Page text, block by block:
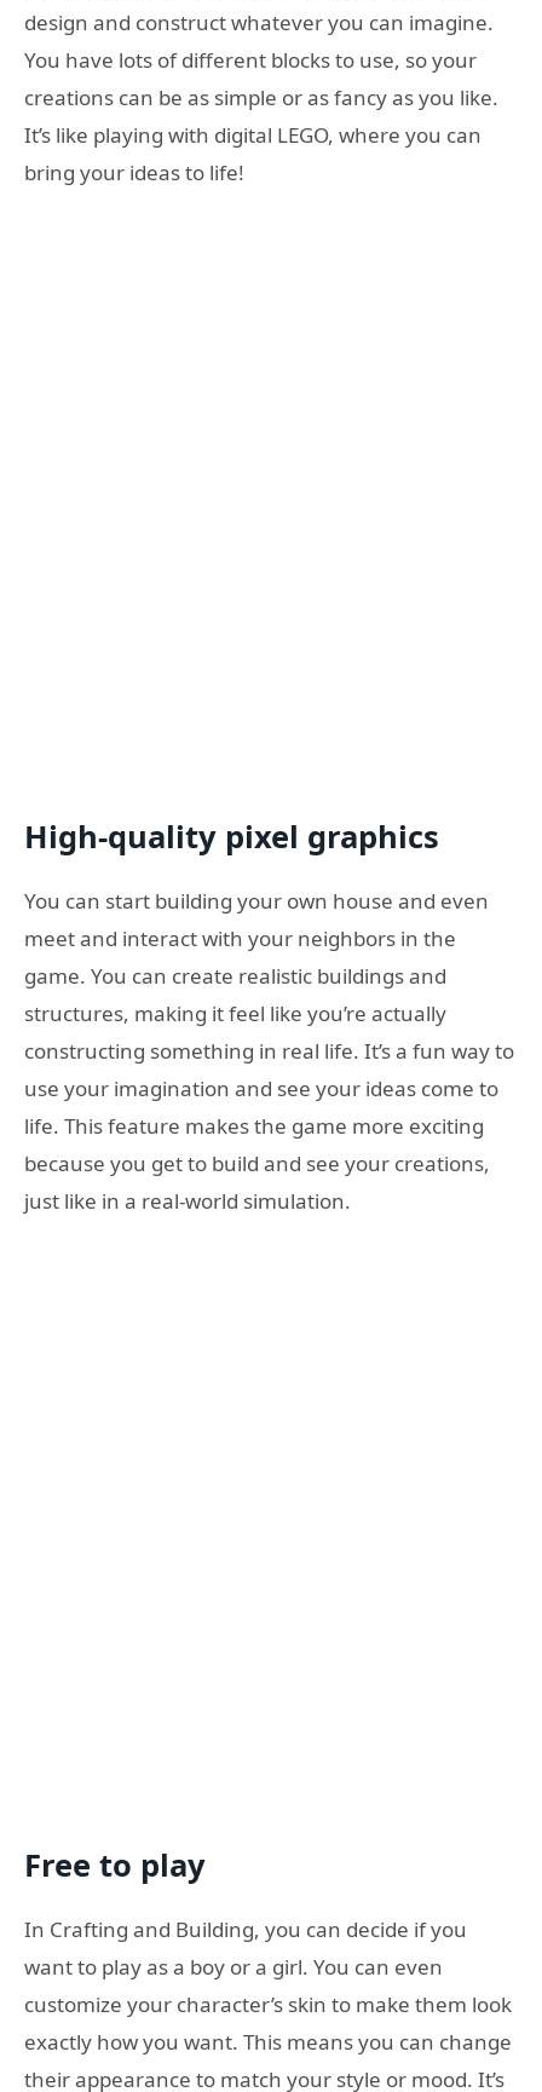
design and construct whatever you can imagine.
You have lots of different blocks to use, so your
creations can be as simple or as fancy as you like.
It’s like playing with digital LEGO, where you can
bring your ideas to life!
High-quality pixel graphics
You can start building your own house and even
meet and interact with your neighbors in the
game. You can create realistic buildings and
structures, making it feel like you’re actually
constructing something in real life. It’s a fun way to
use your imagination and see your ideas come to
life. This feature makes the game more exciting
because you get to build and see your creations,
just like in a real-world simulation.
Free to play
In Crafting and Building, you can decide if you
want to play as a boy or a girl. You can even
customize your character’s skin to make them look
exactly how you want. This means you can change
their appearance to match your style or mood. It’s